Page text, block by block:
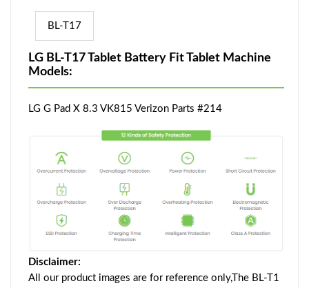
BL-T17
LG BL-T17 Tablet Battery Fit Tablet Machine
Models:
LG G Pad X 8.3 VK815 Verizon Parts #214
Disclaimer:
All our product images are for reference only,The BL-T1